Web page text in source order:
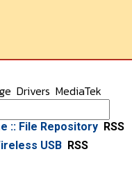
Drivers MediaTek
:: File Repository RSS
USB RSS